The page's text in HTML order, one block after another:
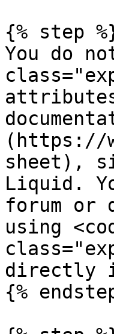
{% step
You do
(https://
sheet),
Liquid.
forum or
using
directly
{%